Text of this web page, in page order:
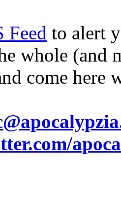
Feed to alert
whole (and
come here